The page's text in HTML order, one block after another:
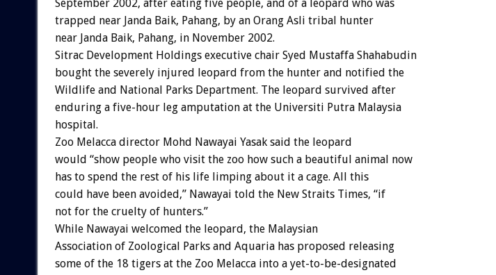
September 2002, after eating five people, and of a leopard who was
trapped near Janda Baik, Pahang, by an Orang Asli tribal hunter
near Janda Baik, Pahang, in November 2002.
Sitrac Development Holdings executive chair Syed Mustaffa Shahabudin
bought the severely injured leopard from the hunter and notified the
Wildlife and National Parks Department. The leopard survived after
enduring a five-hour leg amputation at the Universiti Putra Malaysia
hospital.
Zoo Melacca director Mohd Nawayai Yasak said the leopard
would “show people who visit the zoo how such a beautiful animal now
has to spend the rest of his life limping about it a cage. All this
could have been avoided,” Nawayai told the New Straits Times, “if
not for the cruelty of hunters.”
While Nawayai welcomed the leopard, the Malaysian
Association of Zoological Parks and Aquaria has proposed releasing
some of the 18 tigers at the Zoo Melacca into a yet-to-be-designated